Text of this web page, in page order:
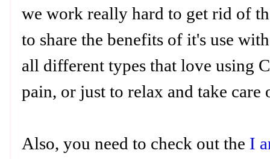
we work really hard to get rid of
to share the benefits of it's use
all different types that love using
pain, or just to relax and take
Also, you need to check out the I